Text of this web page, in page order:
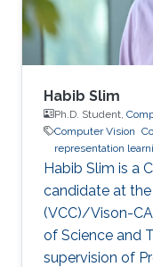
Habib Slim
Ph.D. Student,
Computer Vision
representation
Habib Slim is a
candidate at
(VCC)/Vison-
of Science and
supervision of